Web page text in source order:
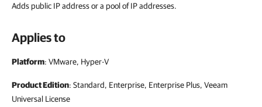
Adds public IP address or a pool of IP addresses.
Applies to
Platform: VMware, Hyper-V
Product Edition: Standard, Enterprise, Enterprise Plus, Veeam
Universal License